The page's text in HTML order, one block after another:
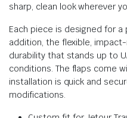
sharp, clean look wherever
Each piece is designed for a
addition, the flexible,
durability that stands up to
conditions. The flaps come
installation is quick and
modifications.